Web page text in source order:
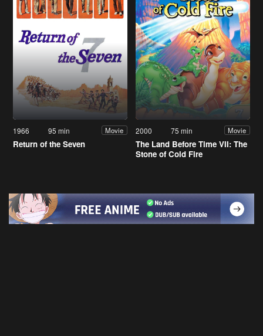
1966 95 min Movie
Return of the Seven
2000 75 min Movie
The Land Before Time VII: The
Stone of Cold Fire